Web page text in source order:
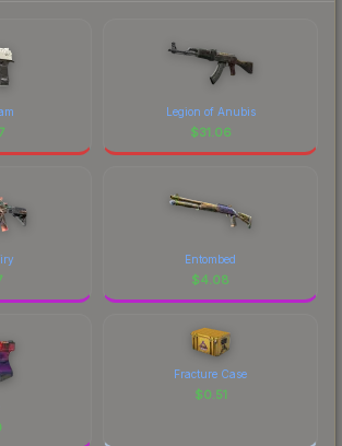
Legion of Anubis
$31.06
Entombed
$4.08
Fracture Case
$0.51